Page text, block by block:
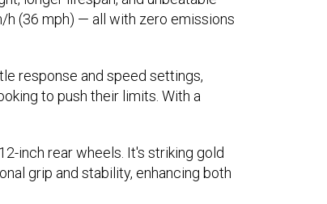
(36 mph) — all with zero emissions
response and speed settings,
to push their limits. With a
inch rear wheels. It's striking gold
grip and stability, enhancing both